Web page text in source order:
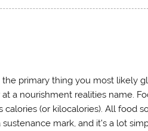
primary thing you most likely
a nourishment realities name.
(or kilocalories). All food
mark, and it’s a lot